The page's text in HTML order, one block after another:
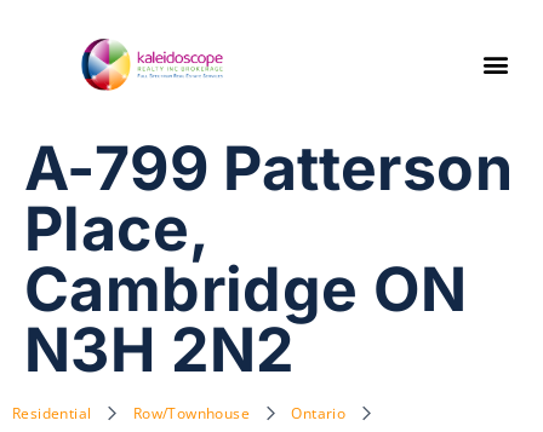
A-799 Patterson
Place,
Cambridge ON
N3H 2N2
Residential Row/Townhouse
Ontario